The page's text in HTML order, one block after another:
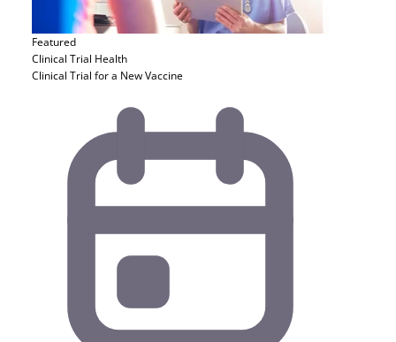
Featured
Clinical Trial Health
Clinical Trial for a New Vaccine